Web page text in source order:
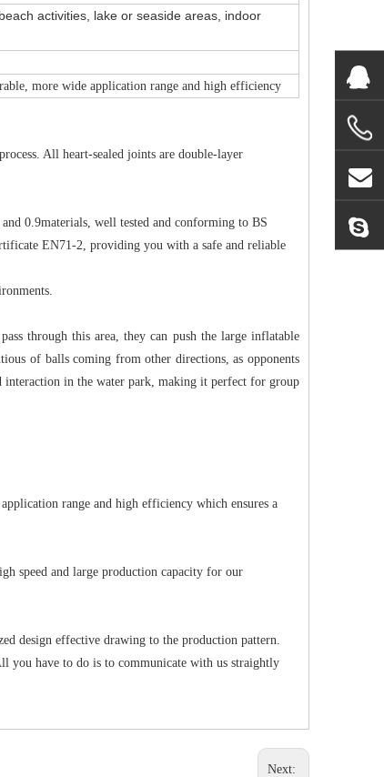
activities, lake or seaside areas, indoor
more wide application range and high efficiency
All heart-sealed joints are double-layer
0.9materials, well tested and conforming to BS
EN71-2, providing you with a safe and reliable
through this area, they can push the large inflatable
of balls coming from other directions, as opponents
interaction in the water park, making it perfect for group
range and high efficiency which ensures a
speed and large production capacity for our
design effective drawing to the production pattern.
you have to do is to communicate with us straightly
Next: